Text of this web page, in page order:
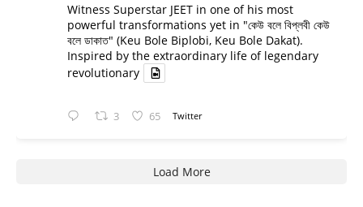
Witness Superstar JEET in one of his most
powerful transformations yet in "কেউ বলে বিপ্লবী কেউ
বলে ডাকাত" (Keu Bole Biplobi, Keu Bole Dakat).
Inspired by the extraordinary life of legendary
revolutionary
3 65 Twitter
Load More